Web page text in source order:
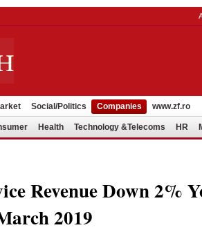
Social/Politics Companies www.zf.ro
Health Technology &Telecoms HR
Revenue Down 2%
2019